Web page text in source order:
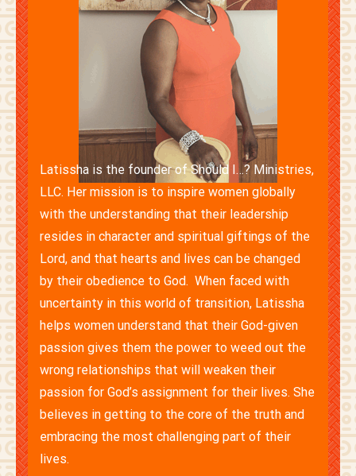
Latissha is the founder of Should I…? Ministries,
LLC. Her mission is to inspire women globally
with the understanding that their leadership
resides in character and spiritual giftings of the
Lord, and that hearts and lives can be changed
by their obedience to God. When faced with
uncertainty in this world of transition, Latissha
helps women understand that their God-given
passion gives them the power to weed out the
wrong relationships that will weaken their
passion for God’s assignment for their lives. She
believes in getting to the core of the truth and
embracing the most challenging part of their
lives.